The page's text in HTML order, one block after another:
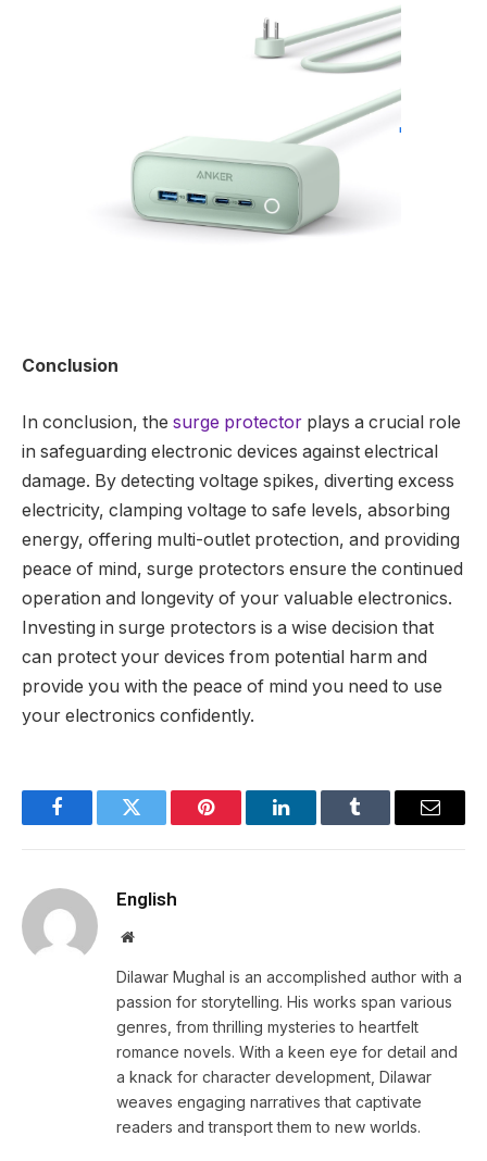
Conclusion
In conclusion, the surge protector plays a crucial role
in safeguarding electronic devices against electrical
damage. By detecting voltage spikes, diverting excess
electricity, clamping voltage to safe levels, absorbing
energy, offering multi-outlet protection, and providing
peace of mind, surge protectors ensure the continued
operation and longevity of your valuable electronics.
Investing in surge protectors is a wise decision that
can protect your devices from potential harm and
provide you with the peace of mind you need to use
your electronics confidently.
FacebookTwitter Pinterest LinkedInTumblr Email
English
Website
Dilawar Mughal is an accomplished author with a
passion for storytelling. His works span various
genres, from thrilling mysteries to heartfelt
romance novels. With a keen eye for detail and
a knack for character development, Dilawar
weaves engaging narratives that captivate
readers and transport them to new worlds.